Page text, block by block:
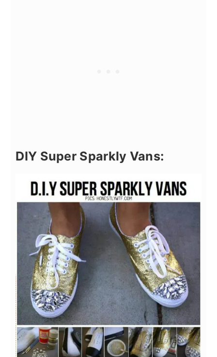
DIY Super Sparkly Vans: